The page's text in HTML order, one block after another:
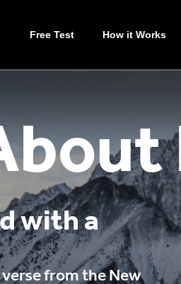
Free Test How it Works
with a
from the New